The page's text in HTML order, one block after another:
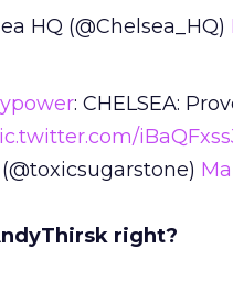
HQ (@Chelsea_HQ)
: CHELSEA:
right?